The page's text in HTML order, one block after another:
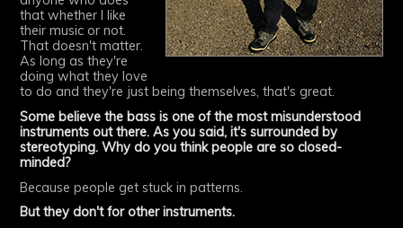
that whether I like
their music or not.
That doesn't matter.
As long as they're
doing what they love
to do and they're just being themselves, that's great.
Some believe the bass is one of the most misunderstood
instruments out there. As you said, it's surrounded by
stereotyping. Why do you think people are so closed-
minded?
Because people get stuck in patterns.
But they don't for other instruments.